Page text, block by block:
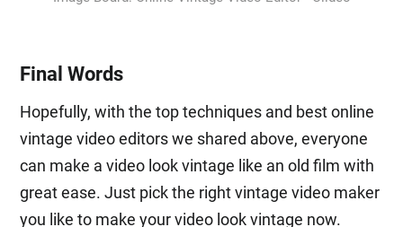
Final Words
Hopefully, with the top techniques and best online
vintage video editors we shared above, everyone
can make a video look vintage like an old film with
great ease. Just pick the right vintage video maker
you like to make your video look vintage now.